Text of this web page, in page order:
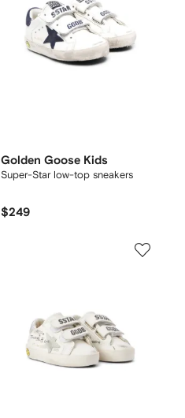
Golden Goose Kids
Super-Star low-top sneakers
$249